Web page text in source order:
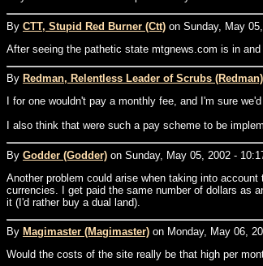
By CTT, Stupid Red Burner (Ctt) on Sunday, May
After seeing the pathetic state mtgnews.com is in
By Redman, Relentless Leader of Scrubs (Redman)
I for one wouldn't pay a monthly fee, and I'm sure
I also think that were such a pay scheme to be
By Godder (Godder) on Sunday, May 05, 2002 -
Another problem could arise when taking into
currencies. I get paid the same number of dollars as
it (I'd rather buy a dual land).
By Magimaster (Magimaster) on Monday, May 06,
Would the costs of the site really be that high per